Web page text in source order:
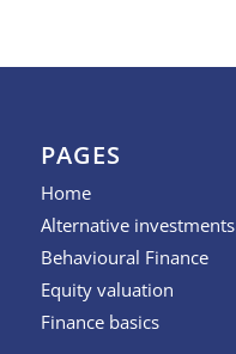
PAGES
Home
Alternative investments
Behavioural Finance
Equity valuation
Finance basics